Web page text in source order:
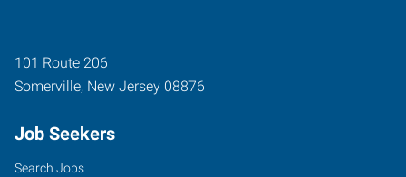
101 Route 206
Somerville, New Jersey 08876
Job Seekers
Search Jobs